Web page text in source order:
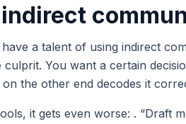
a talent of using indirect
culprit. You want a certain
on the other end decodes it
it gets even worse: . “Draft